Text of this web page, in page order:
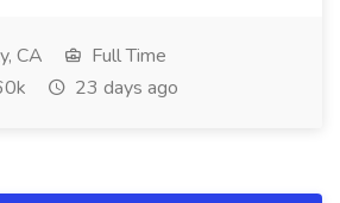
CA
Full Time
23 days ago